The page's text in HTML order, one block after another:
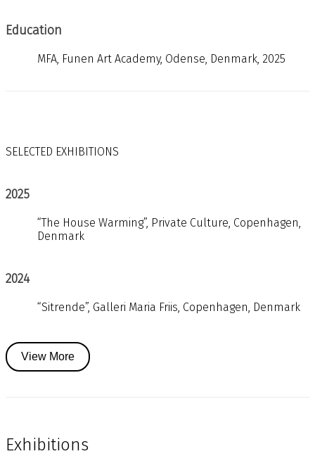
Education
MFA, Funen Art Academy, Odense, Denmark, 2025
SELECTED EXHIBITIONS
2025
“The House Warming”, Private Culture, Copenhagen,
Denmark
2024
“Sitrende”, Galleri Maria Friis, Copenhagen, Denmark
View More
Exhibitions